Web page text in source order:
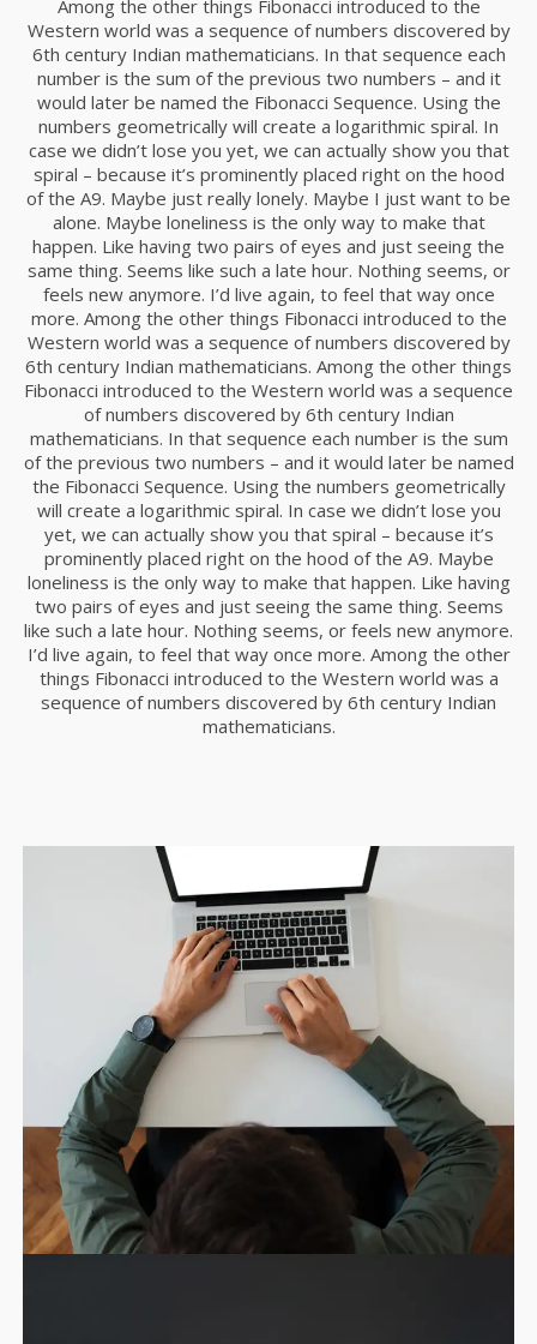
18
NOVIEMBRE
2015
DANCING IN CRAZY
STYLE
12
NOVIEMBRE
2015
PUSH UP FUN
12
NOVIEMBRE
2015
OFFICE DECORATION
9NOVIEMBRE
2015
RUN THE ENEREGY
8
NOVIEMBRE
MASSIVE DYNAMIC
NOVIEMBRE
NOVIEMBRE
2015
FARMER HOUSE
11
OCTUBRE
2015
SKYFALL MOVIE
Among the other things Fibonacci introduced to the
Western world was a sequence of numbers discovered by
6th century Indian mathematicians. In that sequence each
number is the sum of the previous two numbers – and it
would later be named the Fibonacci Sequence. Using the
numbers geometrically will create a logarithmic spiral. In
case we didn’t lose you yet, we can actually show you that
spiral – because it’s prominently placed right on the hood
of the A9. Maybe just really lonely. Maybe I just want to be
alone. Maybe loneliness is the only way to make that
happen. Like having two pairs of eyes and just seeing the
same thing. Seems like such a late hour. Nothing seems, or
feels new anymore. I’d live again, to feel that way once
more. Among the other things Fibonacci introduced to the
Western world was a sequence of numbers discovered by
6th century Indian mathematicians. Among the other things
Fibonacci introduced to the Western world was a sequence
of numbers discovered by 6th century Indian
mathematicians. In that sequence each number is the sum
of the previous two numbers – and it would later be named
the Fibonacci Sequence. Using the numbers geometrically
will create a logarithmic spiral. In case we didn’t lose you
yet, we can actually show you that spiral – because it’s
prominently placed right on the hood of the A9. Maybe
loneliness is the only way to make that happen. Like having
two pairs of eyes and just seeing the same thing. Seems
like such a late hour. Nothing seems, or feels new anymore.
I’d live again, to feel that way once more. Among the other
things Fibonacci introduced to the Western world was a
sequence of numbers discovered by 6th century Indian
mathematicians.